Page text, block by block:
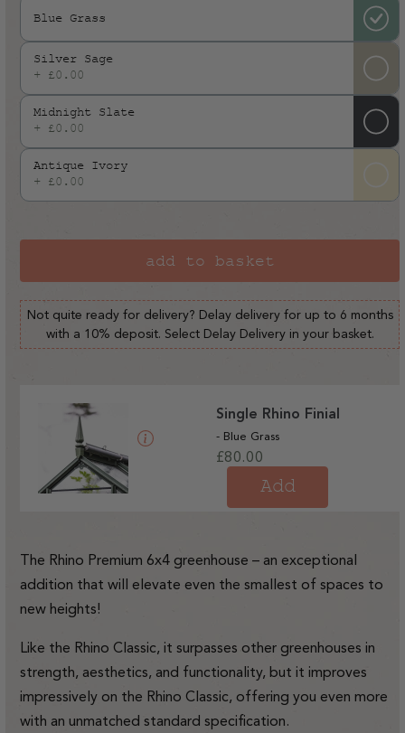
Blue Grass
Silver Sage
+ £0.00
Midnight Slate
+ £0.00
Antique Ivory
+ £0.00
add to basket
Not quite ready for delivery? Delay delivery for up to 6 months
with a 10% deposit. Select Delay Delivery in your basket.
Single Rhino Finial
- Blue Grass
Regular
price
£80.00
Add
The Rhino Premium 6x4 greenhouse – an exceptional
addition that will elevate even the smallest of spaces to
new heights!
Like the Rhino Classic, it surpasses other greenhouses in
strength, aesthetics, and functionality, but it improves
impressively on the Rhino Classic, offering you even more
with an unmatched standard specification.